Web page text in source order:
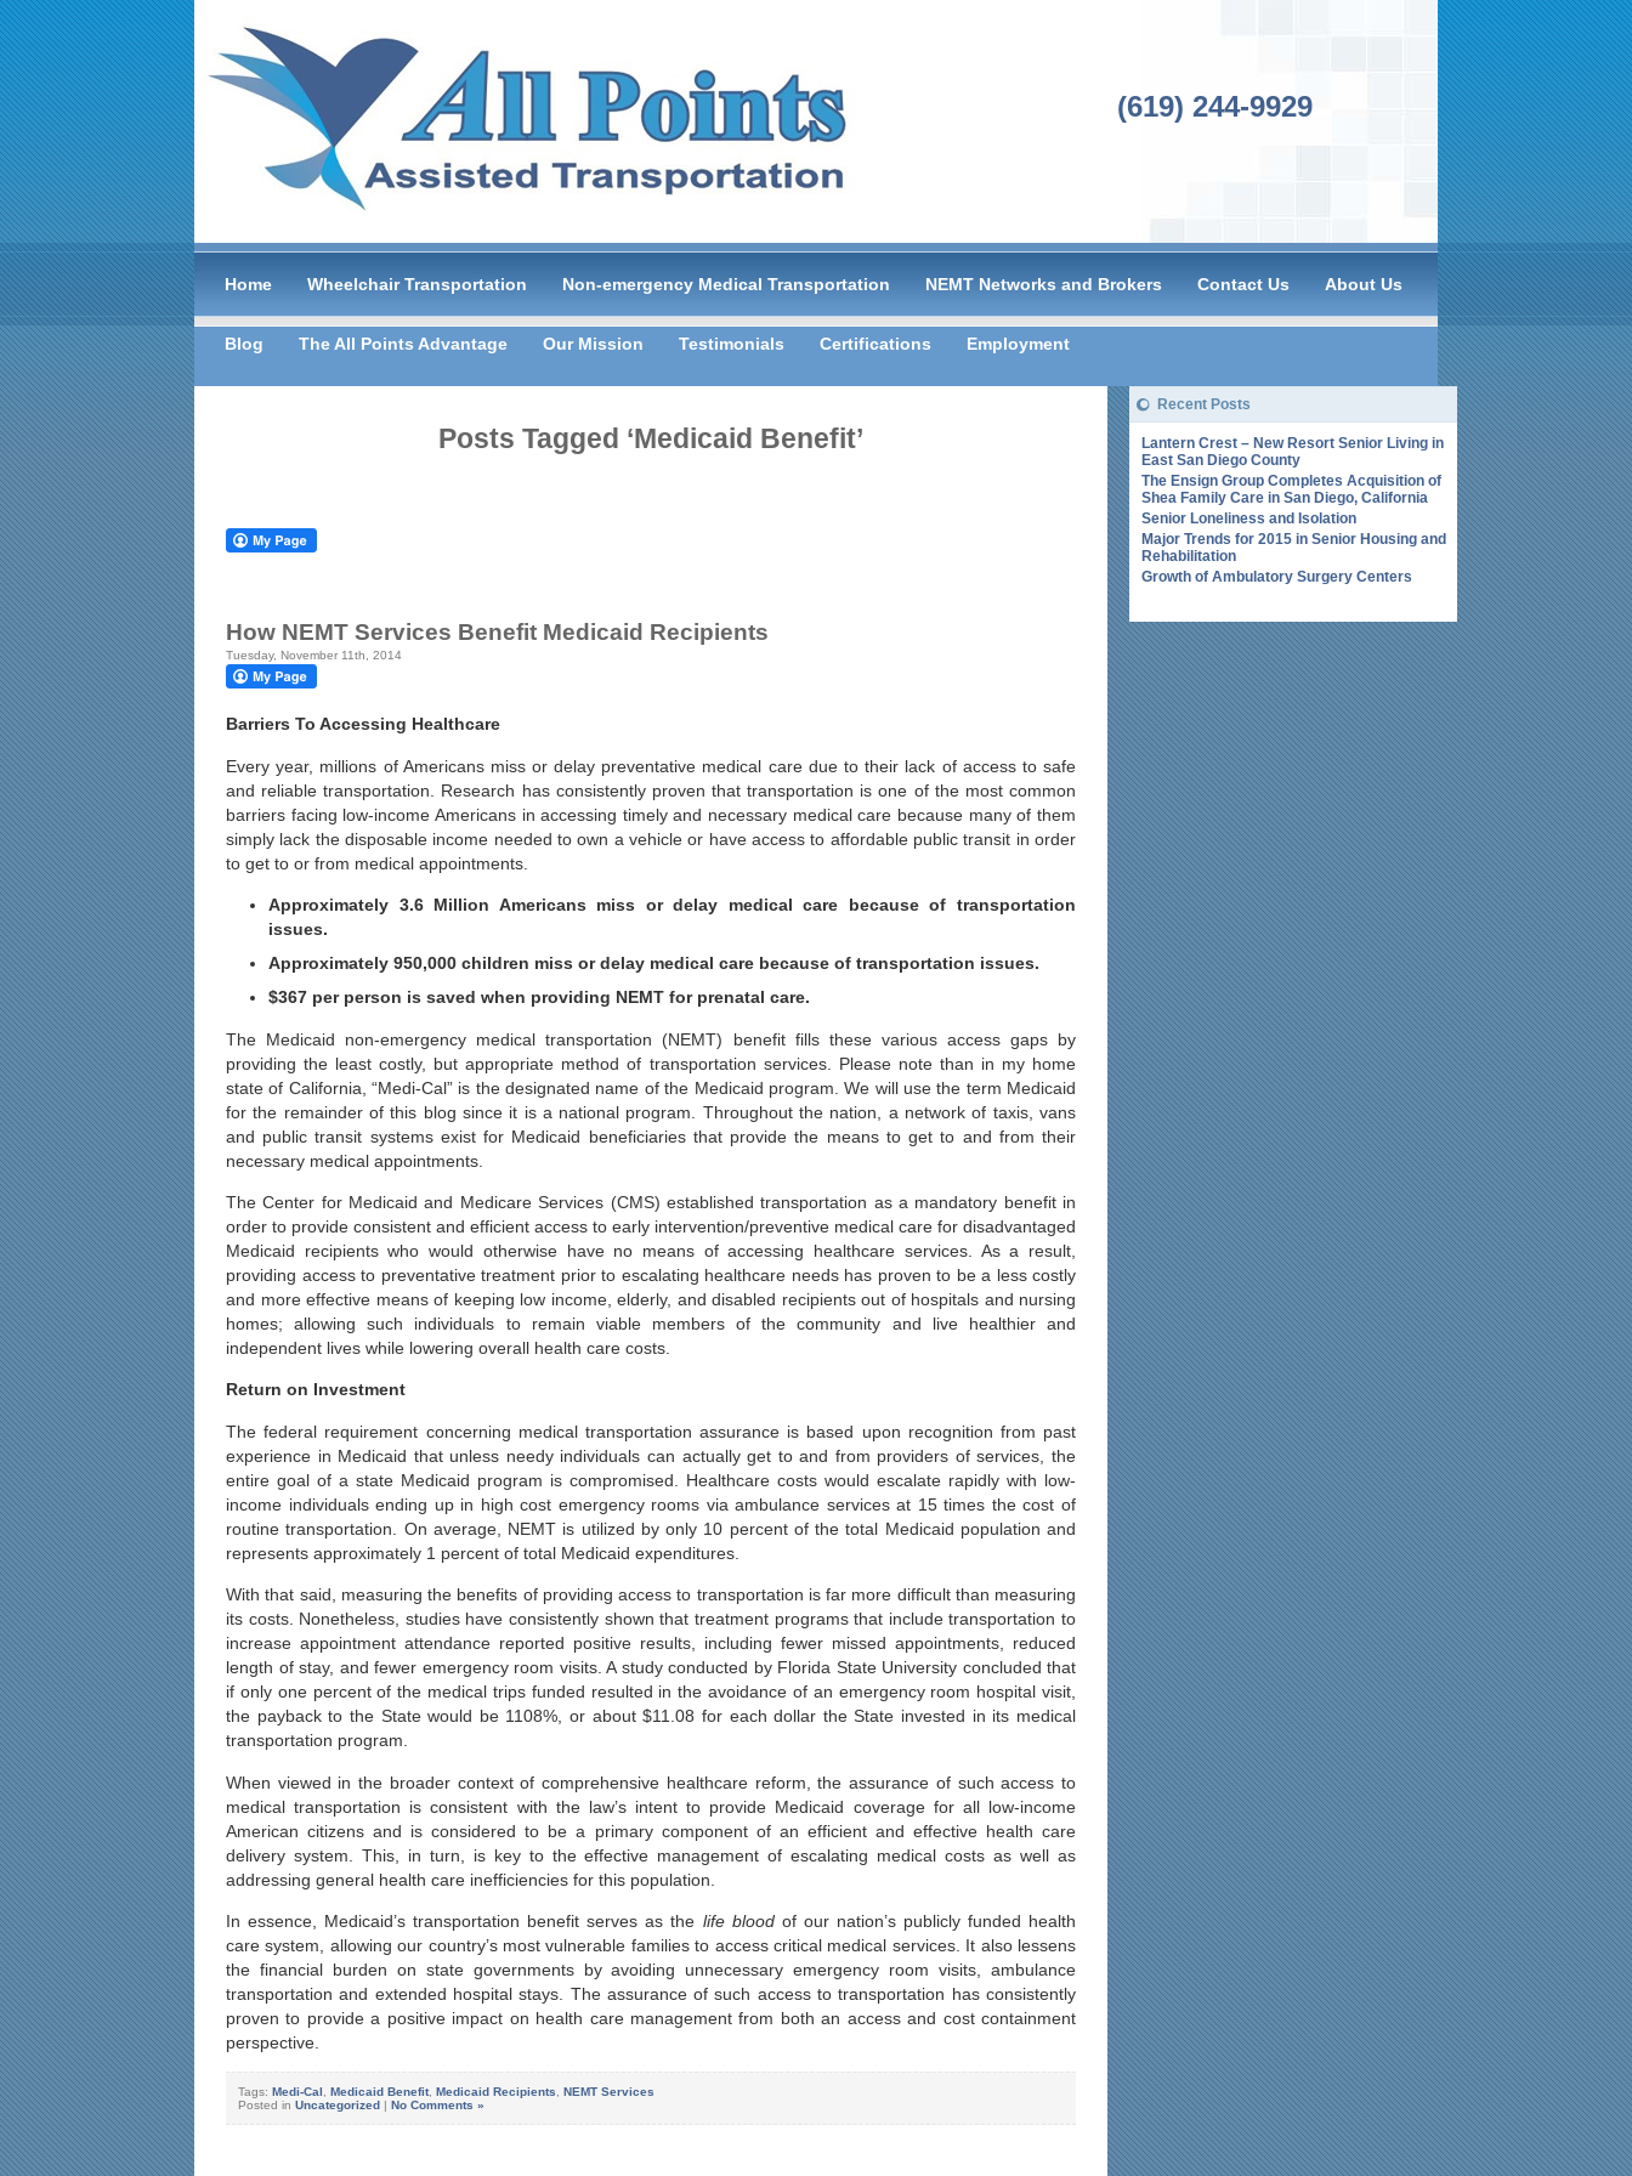
(619) 244-9929
Home Wheelchair Transportation Non-emergency Medical Transportation NEMT Networks and Brokers Contact Us About Us
Blog The All Points Advantage Our Mission Testimonials Certifications Employment
Posts Tagged ‘Medicaid Benefit’
How NEMT Services Benefit Medicaid Recipients
Tuesday, November 11th, 2014
Barriers To Accessing Healthcare
Every year, millions of Americans miss or delay preventative medical care due to their lack of access to safe
and reliable transportation. Research has consistently proven that transportation is one of the most common
barriers facing low-income Americans in accessing timely and necessary medical care because many of them
simply lack the disposable income needed to own a vehicle or have access to affordable public transit in order
to get to or from medical appointments.
Approximately 3.6 Million Americans miss or delay medical care because of transportation
issues.
Approximately 950,000 children miss or delay medical care because of transportation issues.
$367 per person is saved when providing NEMT for prenatal care.
The Medicaid non-emergency medical transportation (NEMT) benefit fills these various access gaps by
providing the least costly, but appropriate method of transportation services. Please note than in my home
state of California, “Medi-Cal” is the designated name of the Medicaid program. We will use the term Medicaid
for the remainder of this blog since it is a national program. Throughout the nation, a network of taxis, vans
and public transit systems exist for Medicaid beneficiaries that provide the means to get to and from their
necessary medical appointments.
The Center for Medicaid and Medicare Services (CMS) established transportation as a mandatory benefit in
order to provide consistent and efficient access to early intervention/preventive medical care for disadvantaged
Medicaid recipients who would otherwise have no means of accessing healthcare services. As a result,
providing access to preventative treatment prior to escalating healthcare needs has proven to be a less costly
and more effective means of keeping low income, elderly, and disabled recipients out of hospitals and nursing
homes; allowing such individuals to remain viable members of the community and live healthier and
independent lives while lowering overall health care costs.
Return on Investment
The federal requirement concerning medical transportation assurance is based upon recognition from past
experience in Medicaid that unless needy individuals can actually get to and from providers of services, the
entire goal of a state Medicaid program is compromised. Healthcare costs would escalate rapidly with low-
income individuals ending up in high cost emergency rooms via ambulance services at 15 times the cost of
routine transportation. On average, NEMT is utilized by only 10 percent of the total Medicaid population and
represents approximately 1 percent of total Medicaid expenditures.
With that said, measuring the benefits of providing access to transportation is far more difficult than measuring
its costs. Nonetheless, studies have consistently shown that treatment programs that include transportation to
increase appointment attendance reported positive results, including fewer missed appointments, reduced
length of stay, and fewer emergency room visits. A study conducted by Florida State University concluded that
if only one percent of the medical trips funded resulted in the avoidance of an emergency room hospital visit,
the payback to the State would be 1108%, or about $11.08 for each dollar the State invested in its medical
transportation program.
When viewed in the broader context of comprehensive healthcare reform, the assurance of such access to
medical transportation is consistent with the law’s intent to provide Medicaid coverage for all low-income
American citizens and is considered to be a primary component of an efficient and effective health care
delivery system. This, in turn, is key to the effective management of escalating medical costs as well as
addressing general health care inefficiencies for this population.
In essence, Medicaid’s transportation benefit serves as the life blood of our nation’s publicly funded health
care system, allowing our country’s most vulnerable families to access critical medical services. It also lessens
the financial burden on state governments by avoiding unnecessary emergency room visits, ambulance
transportation and extended hospital stays. The assurance of such access to transportation has consistently
proven to provide a positive impact on health care management from both an access and cost containment
perspective.
Tags: Medi-Cal, Medicaid Benefit, Medicaid Recipients, NEMT Services
Posted in Uncategorized | No Comments »
Recent Posts
Lantern Crest – New Resort Senior Living in
East San Diego County
The Ensign Group Completes Acquisition of
Shea Family Care in San Diego, California
Senior Loneliness and Isolation
Major Trends for 2015 in Senior Housing and
Rehabilitation
Growth of Ambulatory Surgery Centers